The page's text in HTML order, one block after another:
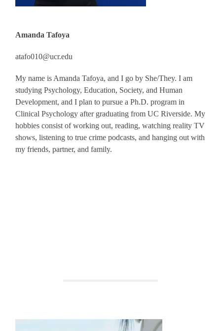
Amanda Tafoya
atafo010@ucr.edu
My name is Amanda Tafoya, and I go by She/They. I am
studying Psychology, Education, Society, and Human
Development, and I plan to pursue a Ph.D. program in
Clinical Psychology after graduating from UC Riverside. My
hobbies consist of working out, reading, watching reality TV
shows, listening to true crime podcasts, and hanging out with
my friends, partner, and family.